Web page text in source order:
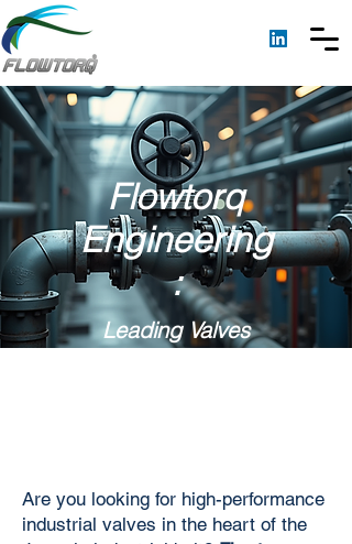
Flowtorq
Engineering
:
Leading Valves
Are you looking for high-performance
industrial valves in the heart of the